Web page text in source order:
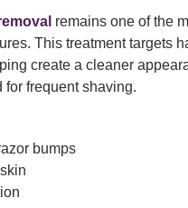
remains one of the
This treatment targets
create a cleaner
for frequent shaving.
bumps